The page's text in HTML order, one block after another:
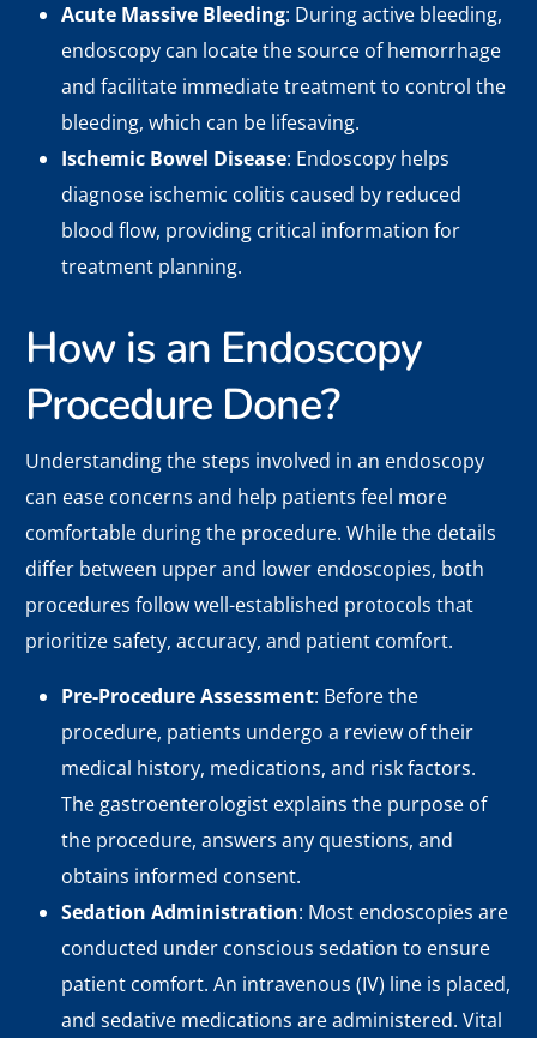
Acute Massive Bleeding: During active bleeding,
endoscopy can locate the source of hemorrhage
and facilitate immediate treatment to control the
bleeding, which can be lifesaving.
Ischemic Bowel Disease: Endoscopy helps
diagnose ischemic colitis caused by reduced
blood flow, providing critical information for
treatment planning.
How is an Endoscopy
Procedure Done?
Understanding the steps involved in an endoscopy
can ease concerns and help patients feel more
comfortable during the procedure. While the details
differ between upper and lower endoscopies, both
procedures follow well-established protocols that
prioritize safety, accuracy, and patient comfort.
Pre-Procedure Assessment: Before the
procedure, patients undergo a review of their
medical history, medications, and risk factors.
The gastroenterologist explains the purpose of
the procedure, answers any questions, and
obtains informed consent.
Sedation Administration: Most endoscopies are
conducted under conscious sedation to ensure
patient comfort. An intravenous (IV) line is placed,
and sedative medications are administered. Vital